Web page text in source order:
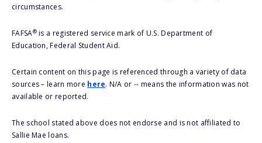
circumstances.
FAFSA®is a registered service mark of U.S. Department of
Education, Federal Student Aid.
Certain content on this page is referenced through a variety of data
sources – learn more here. N/A or -- means the information was not
available or reported.
The school stated above does not endorse and is not affiliated to
Sallie Mae loans.